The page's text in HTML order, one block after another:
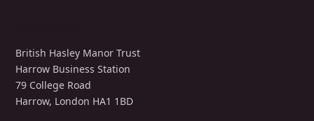
British Hasley Manor Trust
Harrow Business Station
79 College Road
Harrow, London HA1 1BD